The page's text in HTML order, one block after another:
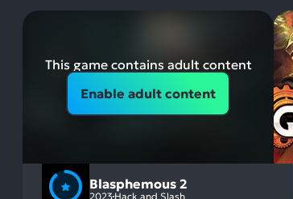
This game contains adult content
Enable adult content
Blasphemous 2
2023 Hack and Slash